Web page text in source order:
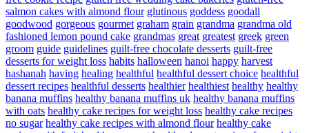
salmon cakes with almond flour glutinous goddess goodall
goodwood gorgeous gourmet graham grain grandma grandma old
fashioned lemon pound cake grandmas great greatest greek green
groom guide guidelines guilt-free chocolate desserts guilt-free
desserts for weight loss habits halloween hanoi happy harvest
hashanah having healing healthful healthful dessert choice healthful
dessert recipes healthful desserts healthier healthiest healthy healthy
banana muffins healthy banana muffins uk healthy banana muffins
with oats healthy cake recipes for weight loss healthy cake recipes
no sugar healthy cake recipes with almond flour healthy cake